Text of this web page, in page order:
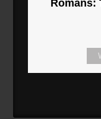
Romans: